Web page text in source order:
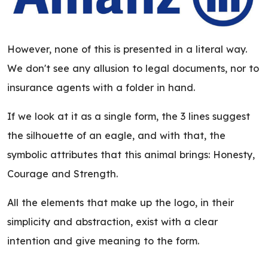
However, none of this is presented in a literal way.
We don't see any allusion to legal documents, nor to
insurance agents with a folder in hand.
If we look at it as a single form, the 3 lines suggest
the silhouette of an eagle, and with that, the
symbolic attributes that this animal brings: Honesty,
Courage and Strength.
All the elements that make up the logo, in their
simplicity and abstraction, exist with a clear
intention and give meaning to the form.